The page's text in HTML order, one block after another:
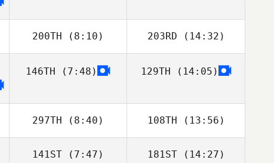
200TH (8:10)
Dan Mayes
203RD (14:32)
Dan Mayes
146TH (7:48) 129TH (14:05)
297TH (8:40)
Laura
108TH (13:56)
Laura
141ST (7:47) 181ST(14:27)